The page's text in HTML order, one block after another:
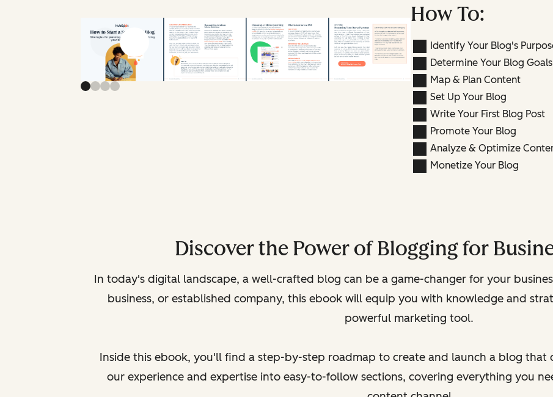
Previous slide
Next slide
How To:
Identify Your Blog's
Determine Your Blog Goals
Map & Plan Content
Set Up Your Blog
Write Your First Blog Post
Promote Your Blog
Analyze & Optimize
Monetize Your Blog
Discover the Power of Blogging for
In today's digital landscape, a well-crafted blog can be a game-changer for your
business, or established company, this ebook will equip you with knowledge and
powerful marketing tool.
Inside this ebook, you'll find a step-by-step roadmap to create and launch a blog that
our experience and expertise into easy-to-follow sections, covering everything you